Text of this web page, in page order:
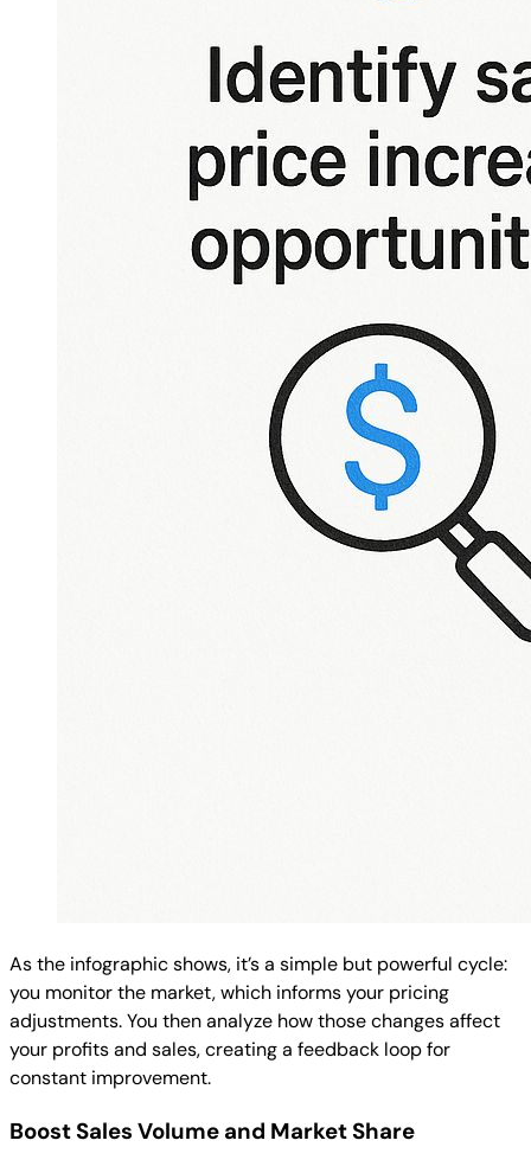
As the infographic shows, it’s a simple but powerful cycle:
you monitor the market, which informs your pricing
adjustments. You then analyze how those changes affect
your profits and sales, creating a feedback loop for
constant improvement.
Boost Sales Volume and Market Share